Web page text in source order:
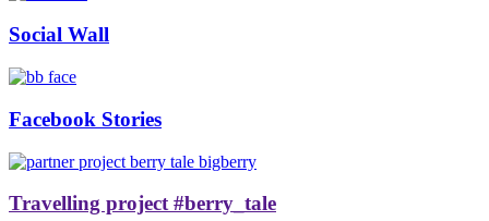
Social Wall
Facebook Stories
Travelling project #berry_tale